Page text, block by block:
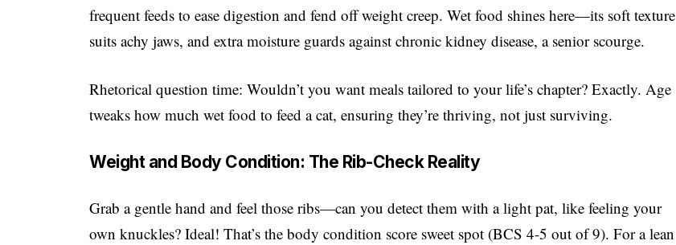
frequent feeds to ease digestion and fend off weight creep. Wet food shines here—its soft texture
suits achy jaws, and extra moisture guards against chronic kidney disease, a senior scourge.
Rhetorical question time: Wouldn’t you want meals tailored to your life’s chapter? Exactly. Age
tweaks how much wet food to feed a cat, ensuring they’re thriving, not just surviving.
Weight and Body Condition: The Rib-Check Reality
Grab a gentle hand and feel those ribs—can you detect them with a light pat, like feeling your
own knuckles? Ideal! That’s the body condition score sweet spot (BCS 4-5 out of 9). For a lean